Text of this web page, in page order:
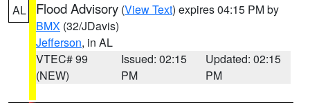
AL Flood Advisory (View Text) expires 04:15 PM by
BMX (32/JDavis)
Jefferson, in AL
VTEC# 99
(NEW)
Issued: 02:15
PM
Updated: 02:15
PM